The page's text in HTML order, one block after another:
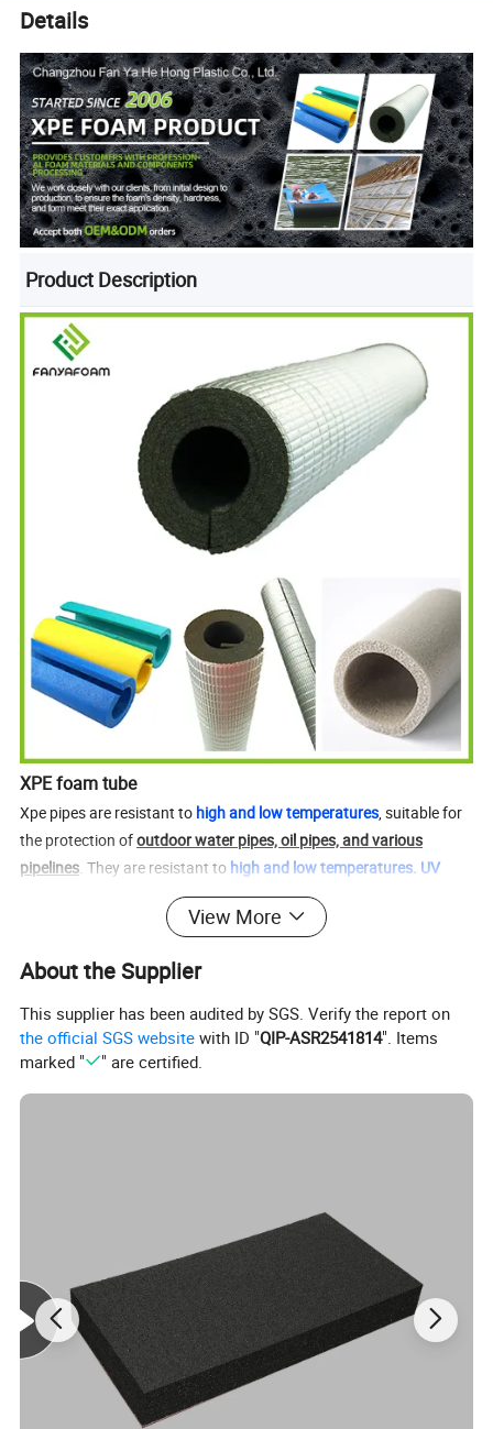
Details
Product Description
XPE foam tube
Xpe pipes are resistant to high and low temperatures , suitable for
the protection ofoutdoor water pipes, oil pipes, and various
pipelines . They are resistant to high and low temperatures. UV
. We can customize the size according to
. Can be sampled. Sample cycle 3-5 days.
XPE Foam Introduction
View More
About the Supplier
This supplier has been audited by SGS. Verify the report on
the official SGS website with ID "QIP-ASR2541814". Items
marked "
" are certified.